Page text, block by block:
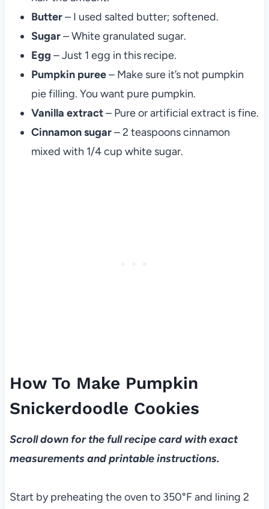
Butter– I used salted butter; softened.
Sugar– White granulated sugar.
Egg – Just 1 egg in this recipe.
Pumpkin puree– Make sure it’s not pumpkin
pie filling. You want pure pumpkin.
Vanilla extract– Pure or artificial extract is fine.
Cinnamon sugar– 2 teaspoons cinnamon
mixed with 1/4 cup white sugar.
How To Make Pumpkin
Snickerdoodle Cookies
Scroll down for the full recipe card with exact
measurements and printable instructions.
Start by preheating the oven to 350°F and lining 2